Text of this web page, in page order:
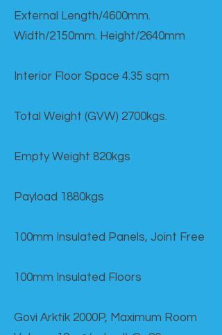
External Length/4600mm.
Width/2150mm. Height/2640mm
Interior Floor Space 4.35 sqm
Total Weight (GVW) 2700kgs.
Empty Weight 820kgs
Payload 1880kgs
100mm Insulated Panels, Joint Free
100mm Insulated Floors
Govi Arktik 2000P, Maximum Room